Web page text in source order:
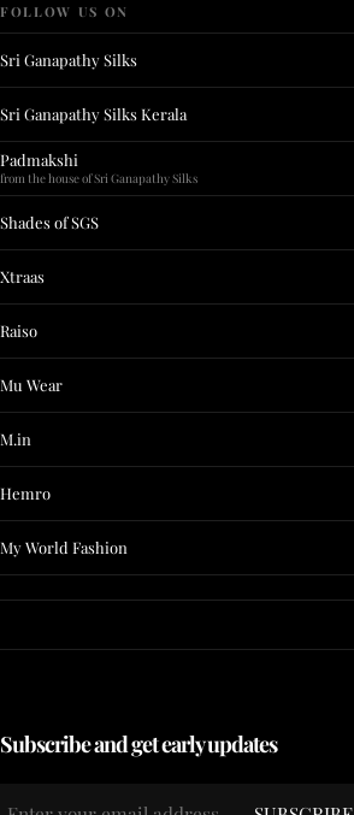
FOLLOW US ON
Sri Ganapathy Silks
Sri Ganapathy Silks Kerala
Padmakshi
from the house of Sri Ganapathy Silks
Shades of SGS
Xtraas
Raiso
Mu Wear
M.in
Hemro
My World Fashion
Subscribe and get early updates